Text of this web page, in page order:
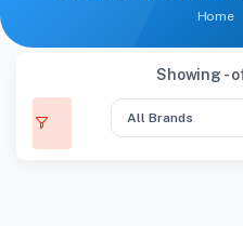
Home
Showing -